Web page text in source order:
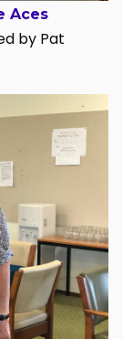
Aces
by Pat